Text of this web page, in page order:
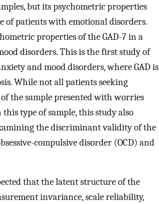
but its psychometric properties
of patients with emotional disorders.
properties of the GAD-7 in a
disorders. This is the first study of
and mood disorders, where GAD is
While not all patients seeking
the sample presented with worries
type of sample, this study also
the discriminant validity of the
compulsive disorder (OCD) and
that the latent structure of the
invariance, scale reliability,